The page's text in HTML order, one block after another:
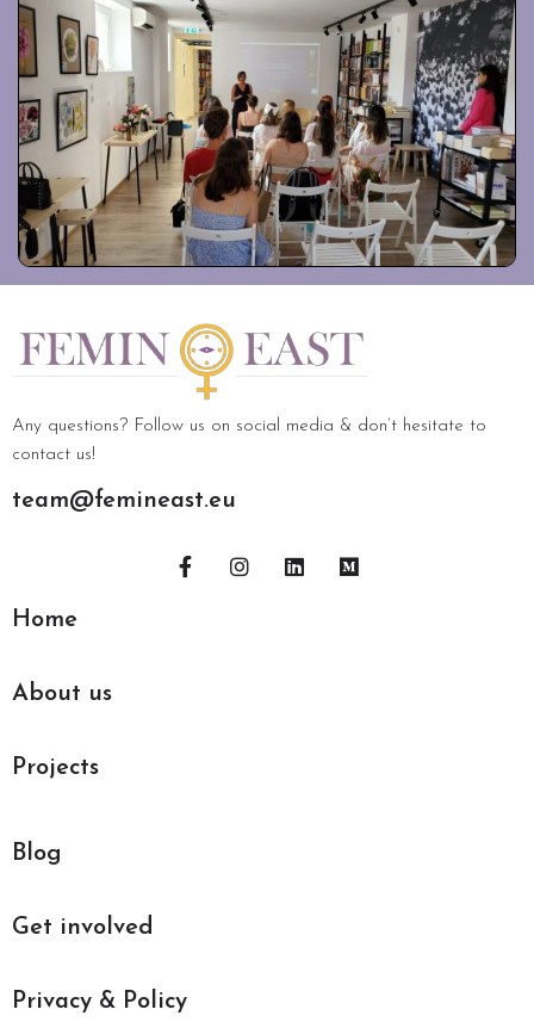
Any questions? Follow us on social media & don’t hesitate to
contact us!
team@femineast.eu
Home
About us
Projects
Blog
Get involved
Privacy & Policy